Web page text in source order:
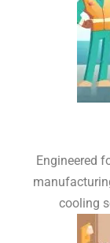
Engineered
cooling